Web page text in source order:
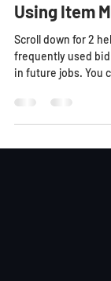
SharpeSoft
4/7: Easy
Using Item
Scroll down for 2